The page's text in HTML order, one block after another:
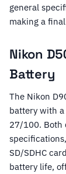
general
making a
Nikon
Battery
The Nikon
battery with
27/100. Both
SD/SDHC
battery life,